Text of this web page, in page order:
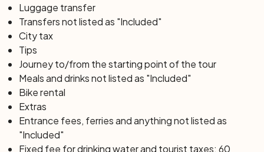
Sobra to then head towards the island of Sipan.
Day 7: Sipan Island – Dubrovnik (11 km)
Enjoy one last ride on the charming island of Sipan, a
precursor of charm and simplicity, before the grand
finale in the pearl of the Adriatic, Dubrovnik. After arrival,
you will have time to explore this UNESCO World
Heritage Site, closing the evening with a dinner on board
to celebrate the journey and friendships made.
Luggage transfer
Transfers not listed as "Included"
City tax
Tips
Journey to/from the starting point of the tour
Meals and drinks not listed as "Included"
Bike rental
Extras
Entrance fees, ferries and anything not listed as
"Included"
Fixed fee for drinking water and tourist taxes: 60